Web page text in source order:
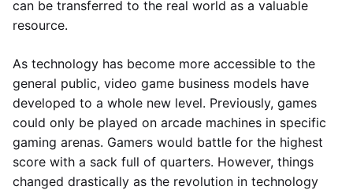
can be transferred to the real world as a valuable
resource.
As technology has become more accessible to the
general public, video game business models have
developed to a whole new level. Previously, games
could only be played on arcade machines in specific
gaming arenas. Gamers would battle for the highest
score with a sack full of quarters. However, things
changed drastically as the revolution in technology